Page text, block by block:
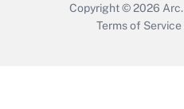
Copyright © 2026 Arc.
Terms of Service